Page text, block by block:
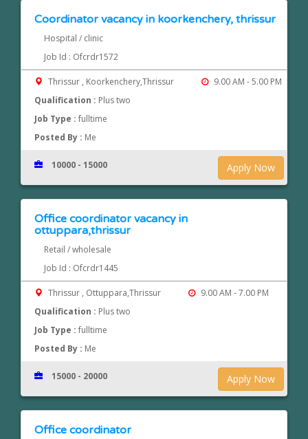
Coordinator vacancy in koorkenchery, thrissur
Hospital / clinic
Job Id : Ofcrdr1572
Thrissur , Koorkenchery,Thrissur
9.00 AM - 5.00 PM
Qualification : Plus two
Job Type :fulltime
Posted By : Me
Apply Now
10000 - 15000
Office coordinator vacancy in
ottuppara,thrissur
Retail / wholesale
Job Id : Ofcrdr1445
Thrissur , Ottuppara,Thrissur
9.00 AM - 7.00 PM
Qualification : Plus two
Job Type :fulltime
Posted By : Me
Apply Now
15000 - 20000
Office coordinator